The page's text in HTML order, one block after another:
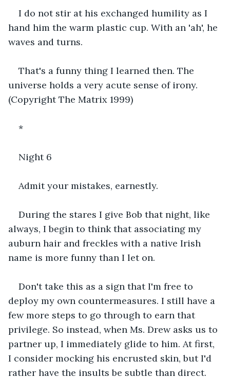
I do not stir at his exchanged humility as I
hand him the warm plastic cup. With an 'ah', he
waves and turns.
That's a funny thing I learned then. The
universe holds a very acute sense of irony.
(Copyright The Matrix 1999)
*
Night 6
Admit your mistakes, earnestly.
During the stares I give Bob that night, like
always, I begin to think that associating my
auburn hair and freckles with a native Irish
name is more funny than I let on.
Don't take this as a sign that I'm free to
deploy my own countermeasures. I still have a
few more steps to go through to earn that
privilege. So instead, when Ms. Drew asks us to
partner up, I immediately glide to him. At first,
I consider mocking his encrusted skin, but I'd
rather have the insults be subtle than direct.